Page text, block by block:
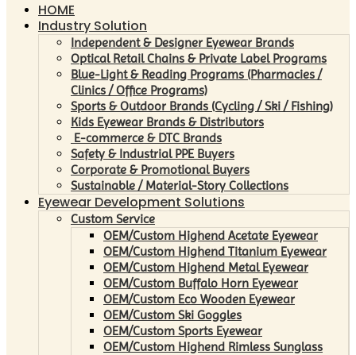
HOME
Industry Solution
Independent & Designer Eyewear Brands
Optical Retail Chains & Private Label Programs
Blue-Light & Reading Programs (Pharmacies /
Clinics / Office Programs)
Sports & Outdoor Brands (Cycling / Ski / Fishing)
Kids Eyewear Brands & Distributors
E-commerce & DTC Brands
Safety & Industrial PPE Buyers
Corporate & Promotional Buyers
Sustainable / Material-Story Collections
Eyewear Development Solutions
Custom Service
OEM/Custom Highend Acetate Eyewear
OEM/Custom Highend Titanium Eyewear
OEM/Custom Highend Metal Eyewear
OEM/Custom Buffalo Horn Eyewear
OEM/Custom Eco Wooden Eyewear
OEM/Custom Ski Goggles
OEM/Custom Sports Eyewear
OEM/Custom Highend Rimless Sunglass